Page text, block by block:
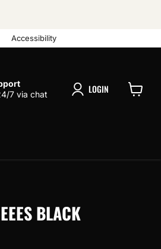
Accessibility
7 via chat
LOGIN
BLACK